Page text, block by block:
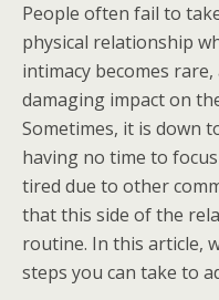
People often fail to
physical relationship
intimacy becomes
damaging impact on
Sometimes, it is down
having no time to
tired due to other
that this side of the
routine. In this article,
steps you can take to